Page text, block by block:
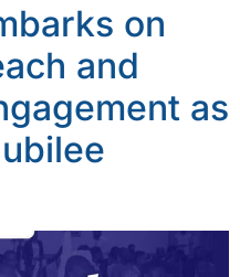
on
and
as